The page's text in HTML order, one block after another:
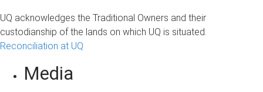
UQ acknowledges the Traditional Owners and their
custodianship of the lands on which UQ is situated.
Reconciliation at UQ
Media